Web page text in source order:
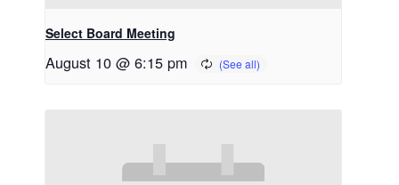
Select Board Meeting
August 10 @ 6:15 pm